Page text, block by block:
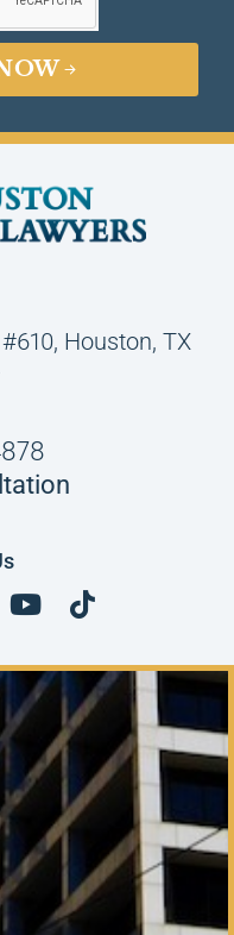
Houston, TX